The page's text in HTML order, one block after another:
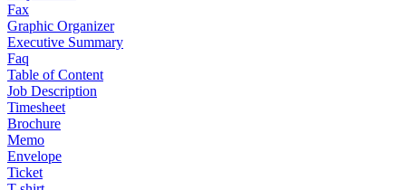
Fax
Graphic Organizer
Executive Summary
Faq
Table of Content
Job Description
Timesheet
Brochure
Memo
Envelope
Ticket